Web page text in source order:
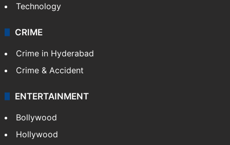
Technology
CRIME
Crime in Hyderabad
Crime & Accident
ENTERTAINMENT
Bollywood
Hollywood